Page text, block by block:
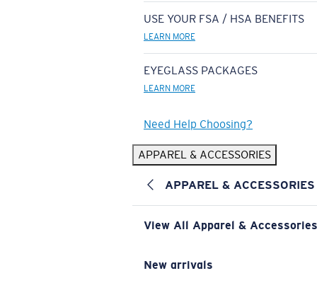
USE YOUR FSA / HSA BENEFITS
LEARN MORE
EYEGLASS PACKAGES
LEARN MORE
Need Help Choosing?
APPAREL & ACCESSORIES
APPAREL & ACCESSORIES
View All Apparel & Accessories
New arrivals